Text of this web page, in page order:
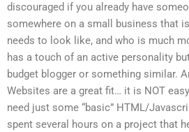
discouraged if you already have
somewhere on a small business that
needs to look like, and who is much
has a touch of an active personality
budget blogger or something similar.
Websites are a great fit… it is NOT
need just some “basic” HTML/
spent several hours on a project that